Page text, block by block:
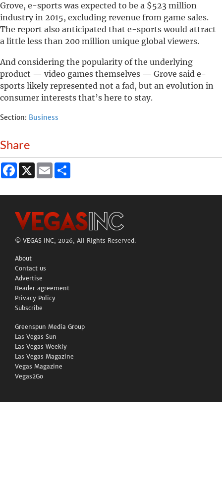
Grove, e-sports was expected to be a $523 million
industry in 2015, excluding revenue from game sales.
The report also anticipated that e-sports would attract
a little less than 200 million unique global viewers.
And considering the popularity of the underlying
product — video games themselves — Grove said e-
sports likely represented not a fad, but an evolution in
consumer interests that’s here to stay.
Section: Business
Share
Facebook
X Email
© VEGAS INC, 2026, All Rights Reserved.
About
Contact us
Advertise
Reader agreement
Privacy Policy
Subscribe
Greenspun Media Group
Las Vegas Sun
Las Vegas Weekly
Las Vegas Magazine
Vegas Magazine
Vegas2Go